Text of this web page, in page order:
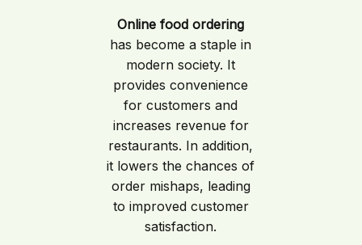
Online food ordering
has become a staple in
modern society. It
provides convenience
for customers and
increases revenue for
restaurants. In addition,
it lowers the chances of
order mishaps, leading
to improved customer
satisfaction.